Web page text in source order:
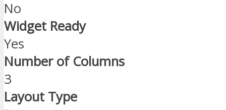
No
Widget Ready
Yes
Number of Columns
3
Layout Type